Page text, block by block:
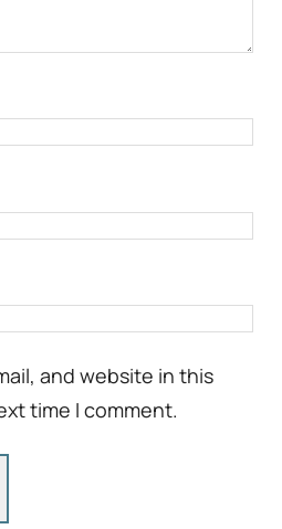
and website in this
time I comment.